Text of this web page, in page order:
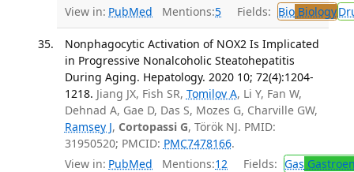
View in: PubMed Mentions:5 Fields: BioBiology
Nonphagocytic Activation of NOX2 Is Implicated
in Progressive Nonalcoholic Steatohepatitis
During Aging. Hepatology. 2020 10; 72(4):1204-
1218. Jiang JX, Fish SR, Tomilov A, Li Y, Fan W,
Dehnad A, Gae D, Das S, Mozes G, Charville GW,
Ramsey J, Cortopassi G, Török NJ. PMID:
31950520; PMCID: PMC7478166.
View in: PubMed Mentions:12 Fields: Gas